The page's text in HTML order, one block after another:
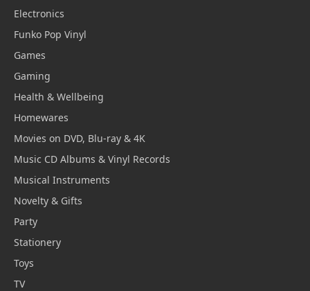
Electronics
Funko Pop Vinyl
Games
Gaming
Health & Wellbeing
Homewares
Movies on DVD, Blu-ray & 4K
Music CD Albums & Vinyl Records
Musical Instruments
Novelty & Gifts
Party
Stationery
Toys
TV